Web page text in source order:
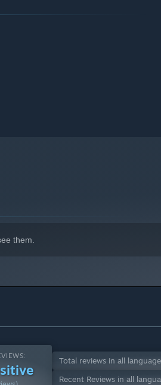
players as well as provide a
them.
Total reviews in all
Recent Reviews in all